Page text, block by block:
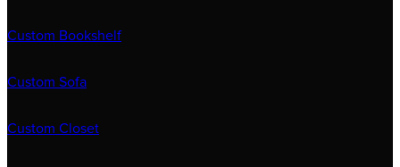
Custom Bookshelf
Custom Sofa
Custom Closet